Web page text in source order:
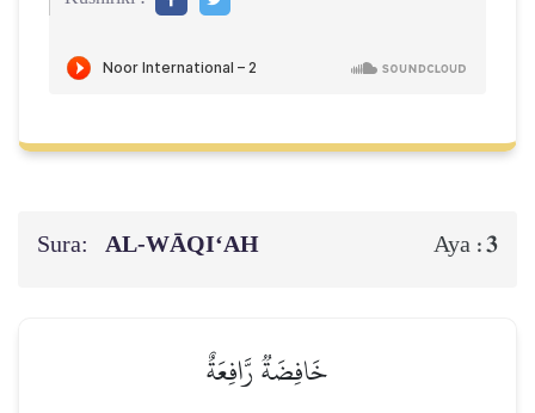
Sura: AL‑WĀQI‘AH Aya :3
خَافِضَةٞ رَّافِعَةٌ